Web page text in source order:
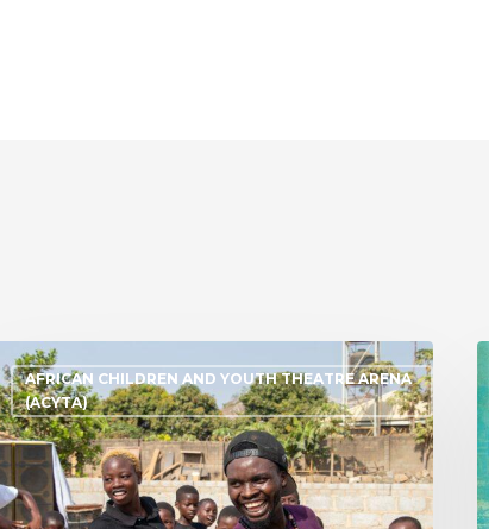
AFRICAN CHILDREN AND YOUTH THEATRE ARENA
(ACYTA)